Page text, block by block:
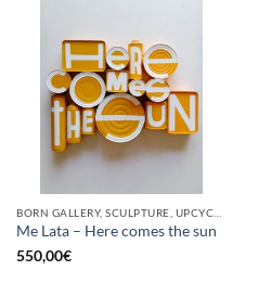
Me Lata – Here comes the sun
550,00€